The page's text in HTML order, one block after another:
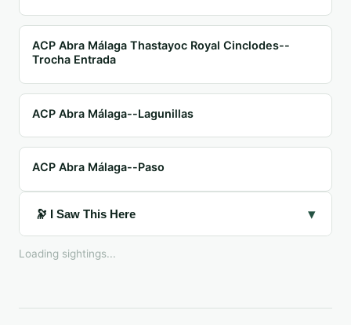
ACP Abra Málaga Thastayoc Royal Cinclodes--
Trocha Entrada
ACP Abra Málaga--Lagunillas
ACP Abra Málaga--Paso
🔭 I Saw This Here ▾
Loading sightings...